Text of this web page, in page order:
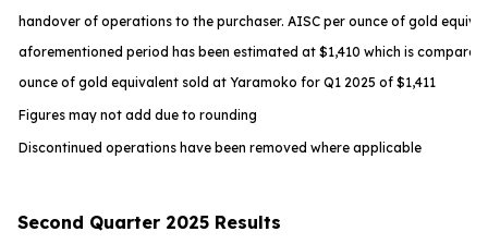
handover of operations to the purchaser. AISC per ounce of gold
aforementioned period has been estimated at $1,410 which is
ounce of gold equivalent sold at Yaramoko for Q1 2025 of $1,411
Figures may not add due to rounding
Discontinued operations have been removed where applicable
Second Quarter 2025 Results